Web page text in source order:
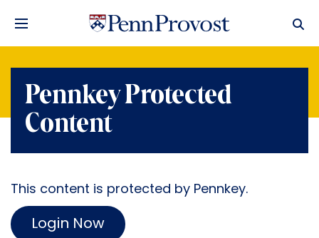
Pennkey Protected
Content
This content is protected by Pennkey.
Login Now